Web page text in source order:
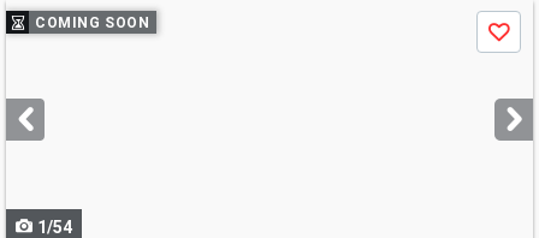
Use
previous
next
buttons
COMING SOON
Save
1/54